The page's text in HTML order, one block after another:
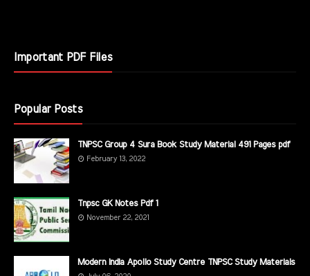
Important PDF Files
Popular Posts
TNPSC Group 4 Sura Book Study Material 491 Pages pdf
February 13, 2022
Tnpsc GK Notes Pdf 1
November 22, 2021
Modern India Apollo Study Centre TNPSC Study Materials